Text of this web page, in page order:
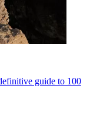
guide to 100